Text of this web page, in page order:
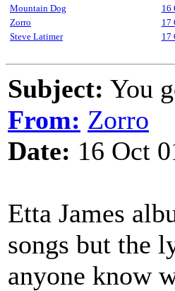
Mountain Dog
16
Zorro
17
Steve Latimer
17
Subject: You
From: Zorro
Date: 16 Oct
Etta James
songs but the
anyone know